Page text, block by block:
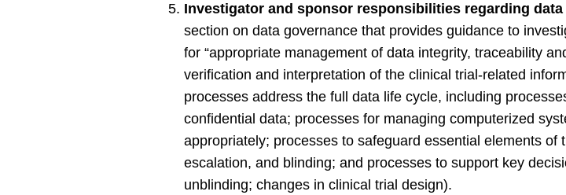
Investigator and sponsor responsibilities regarding data
section on data governance that provides guidance to
for “appropriate management of data integrity, traceability
verification and interpretation of the clinical trial-related
processes address the full data life cycle, including
confidential data; processes for managing computerized
appropriately; processes to safeguard essential elements
escalation, and blinding; and processes to support key
unblinding; changes in clinical trial design).